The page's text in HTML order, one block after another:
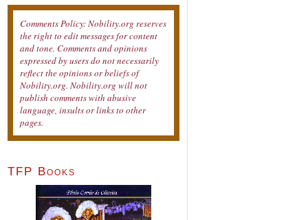
Comments Policy: Nobility.org reserves
the right to edit messages for content
and tone. Comments and opinions
expressed by users do not necessarily
reflect the opinions or beliefs of
Nobility.org. Nobility.org will not
publish comments with abusive
language, insults or links to other
pages.
TFP Books